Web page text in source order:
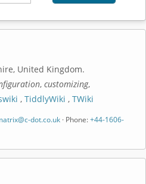
, United Kingdom.
, customizing,
, TiddlyWiki , TWiki
dot.co.uk · Phone: +44-1606-